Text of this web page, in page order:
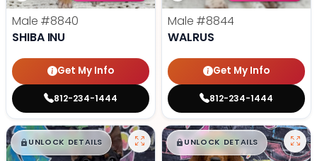
Male #8840
SHIBA INU
Get My Info
812-234-1444
Male #8844
WALRUS
Get My Info
812-234-1444
$█,█ 99
UNLOCK DETAILS $█,█99
UNLOCK DETAILS